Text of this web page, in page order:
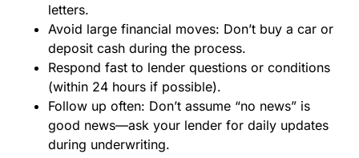
letters.
Avoid large financial moves: Don’t buy a car or
deposit cash during the process.
Respond fast to lender questions or conditions
(within 24 hours if possible).
Follow up often: Don’t assume “no news” is
good news—ask your lender for daily updates
during underwriting.